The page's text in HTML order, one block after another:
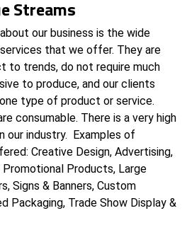
Streams
our business is the wide
that we offer. They are
to trends, do not require much
to produce, and our clients
type of product or service.
consumable. There is a very high
our industry. Examples of
Creative Design, Advertising,
Products, Large
Signs & Banners, Custom
Packaging, Trade Show Display &